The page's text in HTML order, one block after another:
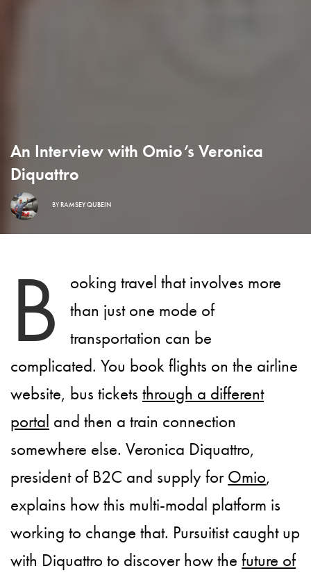
An Interview with Omio’s Veronica
Diquattro
BYRAMSEY QUBEIN
B
ooking travel that involves more
than just one mode of
transportation can be
complicated. You book flights on the airline
website, bus ticketsthrough a different
portal and then a train connection
somewhere else. Veronica Diquattro,
president of B2C and supply forOmio,
explains how this multi-modal platform is
working to change that. Pursuitist caught up
with Diquattro to discover how thefuture of